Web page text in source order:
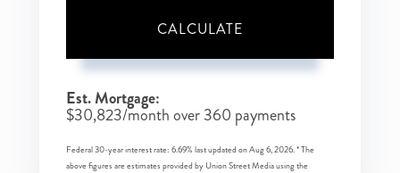
CALCULATE
Est. Mortgage:
$30,823/month over360 payments
Federal 30-year interest rate: 6.69% last updated onAug 6, 2026.* The
above figures are estimates provided by Union Street Media using the